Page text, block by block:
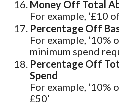
Money Off Total
For example, ‘£10
Percentage Off
For example,
minimum spend
Percentage Off
Spend
For example,
£50’